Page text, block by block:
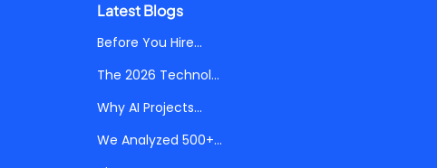
Latest Blogs
Before You Hire...
The 2026 Technol...
Why AI Projects...
We Analyzed 500+...